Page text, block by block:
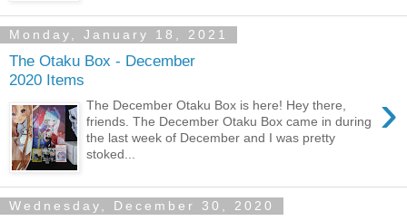
Monday, January 18, 2021
The Otaku Box - December
2020 Items
›
The December Otaku Box is here! Hey there,
friends. The December Otaku Box came in during
the last week of December and I was pretty
stoked...
Wednesday, December 30, 2020